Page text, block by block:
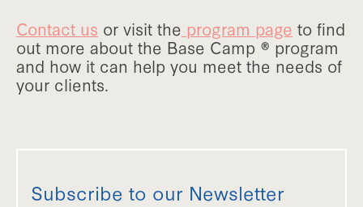
Contact us or visit the program page to find
out more about the Base Camp ® program
and how it can help you meet the needs of
your clients.
Subscribe to our Newsletter